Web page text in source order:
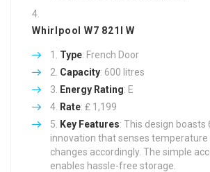
Whirlpool W7 821I W
Type: French Door
Capacity: 600 litres
Energy Rating: E
Rate: ₤ 1,199
Key Features: This design boasts
innovation that senses temperature
changes accordingly. The simple
enables hassle-free storage.